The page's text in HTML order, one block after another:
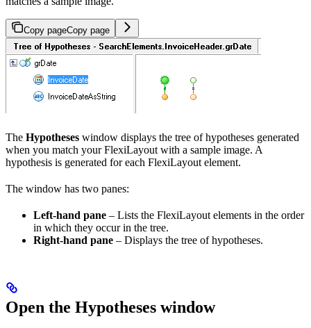
Copy pageCopy page
The Hypotheses window displays the tree of hypotheses generated
when you match your FlexiLayout with a sample image. A
hypothesis is generated for each FlexiLayout element.
The window has two panes:
Left-hand pane – Lists the FlexiLayout elements in the order
in which they occur in the tree.
Right-hand pane – Displays the tree of hypotheses.
Open the Hypotheses window